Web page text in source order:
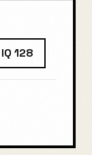
IQ 128